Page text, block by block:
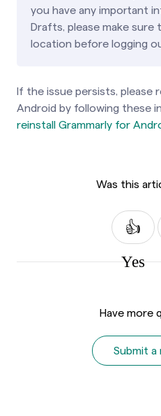
you have any important
Drafts, please make
location before logging
If the issue persists, please
Android by following these
reinstall Grammarly for
Was this
Yes
Have more
Submit a